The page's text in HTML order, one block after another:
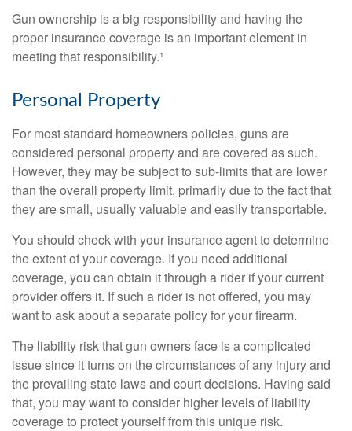
Gun ownership is a big responsibility and having the
proper insurance coverage is an important element in
meeting that responsibility.¹
Personal Property
For most standard homeowners policies, guns are
considered personal property and are covered as such.
However, they may be subject to sub-limits that are lower
than the overall property limit, primarily due to the fact that
they are small, usually valuable and easily transportable.
You should check with your insurance agent to determine
the extent of your coverage. If you need additional
coverage, you can obtain it through a rider if your current
provider offers it. If such a rider is not offered, you may
want to ask about a separate policy for your firearm.
The liability risk that gun owners face is a complicated
issue since it turns on the circumstances of any injury and
the prevailing state laws and court decisions. Having said
that, you may want to consider higher levels of liability
coverage to protect yourself from this unique risk.